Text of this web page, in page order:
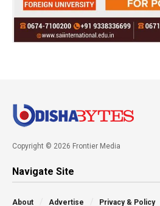
Copyright © 2026 Frontier Media
Navigate Site
About Advertise Privacy & Policy